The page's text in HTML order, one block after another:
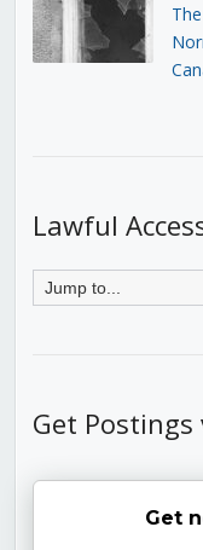
Lawful
Get Postings
Get